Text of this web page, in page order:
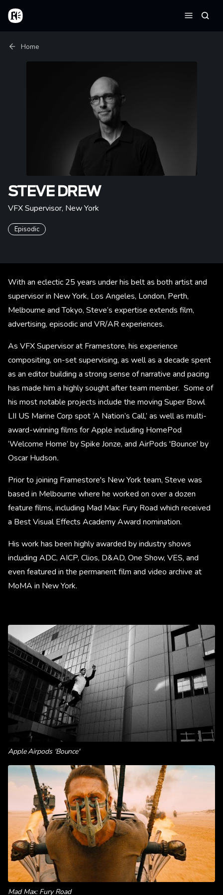
Skip to main content
Home
Breadcrumb
Home
STEVE DREW
VFX Supervisor, New York
Episodic
With an eclectic 25 years under his belt as both artist and
supervisor in New York, Los Angeles, London, Perth,
Melbourne and Tokyo, Steve’s expertise extends film,
advertising, episodic and VR/AR experiences.
As VFX Supervisor at Framestore, his experience
compositing, on-set supervising, as well as a decade spent
as an editor building a strong sense of narrative and pacing
has made him a highly sought after team member. Some of
his most notable projects include the moving Super Bowl
LII US Marine Corp spot ‘A Nation’s Call,’ as well as multi-
award-winning films for Apple including HomePod
‘Welcome Home’ by Spike Jonze, and AirPods 'Bounce' by
Oscar Hudson.
Prior to joining Framestore's New York team, Steve was
based in Melbourne where he worked on over a dozen
feature films, including Mad Max: Fury Road which received
a Best Visual Effects Academy Award nomination.
His work has been highly awarded by industry shows
including ADC, AICP, Clios, D&AD, One Show, VES, and
even featured in the permanent film and video archive at
MoMA in New York.
Apple Airpods 'Bounce'
Mad Max: Fury Road